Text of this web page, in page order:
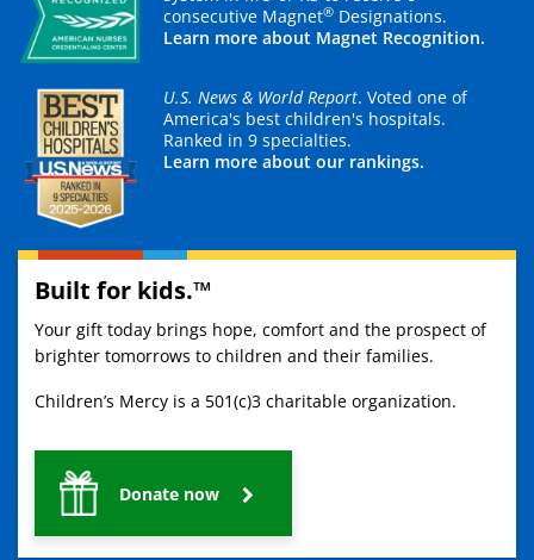
consecutive Magnet® Designations.
Learn more about Magnet Recognition.
U.S. News & World Report. Voted one of
America's best children's hospitals.
Ranked in 9 specialties.
Learn more about our rankings.
Built for kids.™
Your gift today brings hope, comfort and the prospect of
brighter tomorrows to children and their families.
Children’s Mercy is a 501(c)3 charitable organization.
Donate now